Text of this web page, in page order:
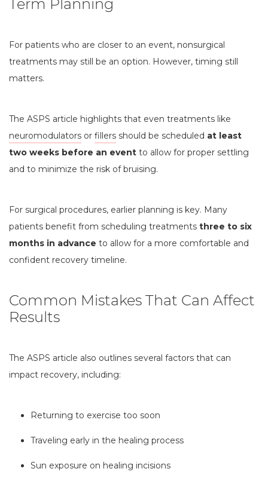
Term Planning
For patients who are closer to an event, nonsurgical
treatments may still be an option. However, timing still
matters.
The ASPS article highlights that even treatments like
neuromodulators or fillers should be scheduled at least
two weeks before an event to allow for proper settling
and to minimize the risk of bruising.
For surgical procedures, earlier planning is key. Many
patients benefit from scheduling treatments three to six
months in advance to allow for a more comfortable and
confident recovery timeline.
Common Mistakes That Can Affect
Results
The ASPS article also outlines several factors that can
impact recovery, including:
Returning to exercise too soon
Traveling early in the healing process
Sun exposure on healing incisions